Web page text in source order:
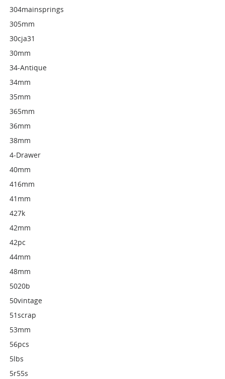
304mainsprings
305mm
30cja31
30mm
34-Antique
34mm
35mm
365mm
36mm
38mm
4-Drawer
40mm
416mm
41mm
427k
42mm
42pc
44mm
48mm
5020b
50vintage
51scrap
53mm
56pcs
5lbs
5r55s